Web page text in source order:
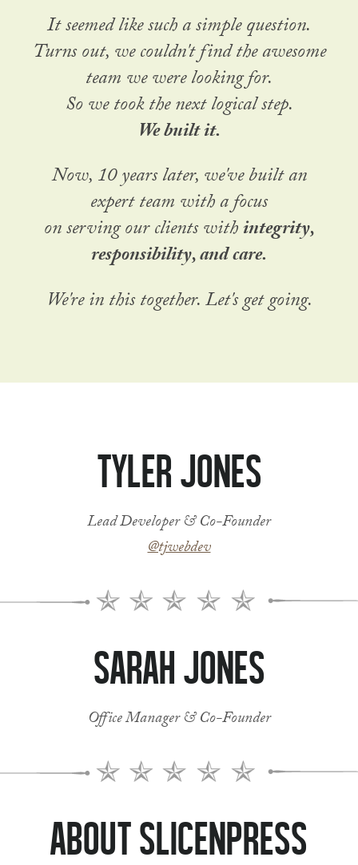
It seemed like such a simple question.
Turns out, we couldn't find the awesome
team we were looking for.
So we took the next logical step.
We built it.
Now, 10 years later, we've built an
expert team with a focus
on serving our clients withintegrity,
responsibility, and care.
We're in this together. Let's get going.
Tyler Jones
Lead Developer & Co-Founder
@tjwebdev
Sarah Jones
Office Manager & Co-Founder
About SlicenPress